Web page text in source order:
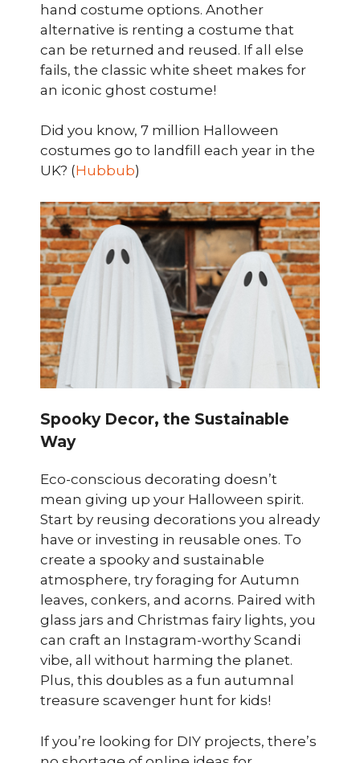
hand costume options. Another
alternative is renting a costume that
can be returned and reused. If all else
fails, the classic white sheet makes for
an iconic ghost costume!
Did you know, 7 million Halloween
costumes go to landfill each year in the
UK? (Hubbub)
Spooky Decor, the Sustainable
Way
Eco-conscious decorating doesn’t
mean giving up your Halloween spirit.
Start by reusing decorations you already
have or investing in reusable ones. To
create a spooky and sustainable
atmosphere, try foraging for Autumn
leaves, conkers, and acorns. Paired with
glass jars and Christmas fairy lights, you
can craft an Instagram-worthy Scandi
vibe, all without harming the planet.
Plus, this doubles as a fun autumnal
treasure scavenger hunt for kids!
If you’re looking for DIY projects, there’s